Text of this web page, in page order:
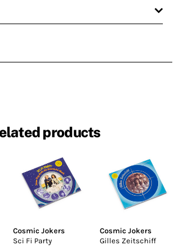
products
Cosmic Jokers
Sci Fi Party
Cosmic Jokers
Gilles Zeitschiff